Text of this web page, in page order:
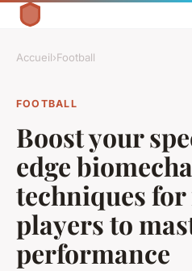
Accueil›Football
FOOTBALL
Boost your
edge
techniques
players to
performance